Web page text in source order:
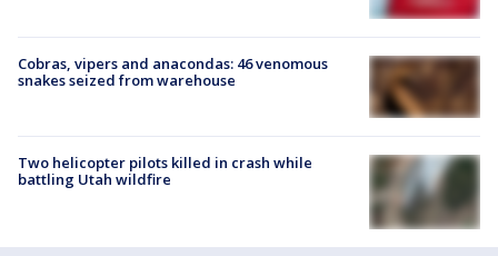
Cobras, vipers and anacondas: 46 venomous
snakes seized from warehouse
Two helicopter pilots killed in crash while
battling Utah wildfire